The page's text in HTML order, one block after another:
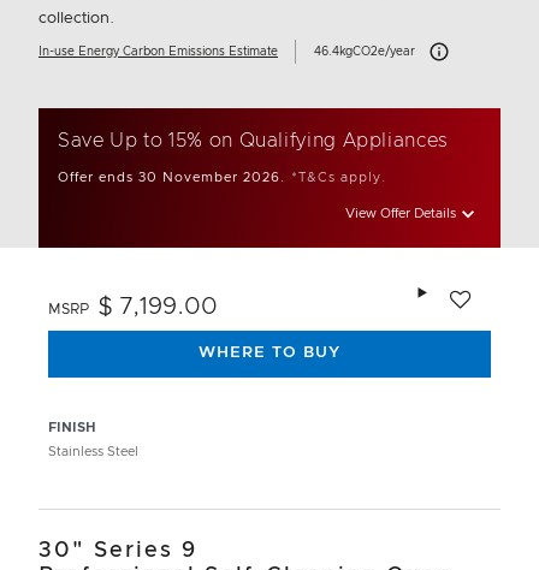
collection.
In-use Energy Carbon Emissions Estimate 46.4kgCO2e/year Carbon Emissions
Save Up to 15% on Qualifying Appliances
Offer ends 30 November 2026. *T&Cs apply.
View Offer Details
FINISH
Stainless Steel
MSRP $ 7,199.00
WHERE TO BUY
30" Series 9